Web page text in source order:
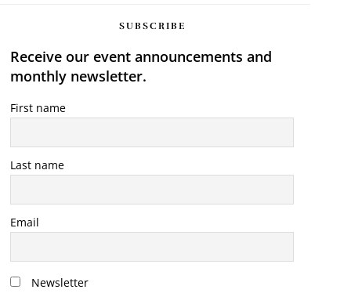
SUBSCRIBE
Receive our event announcements and
monthly newsletter.
First name
Last name
Email
Newsletter